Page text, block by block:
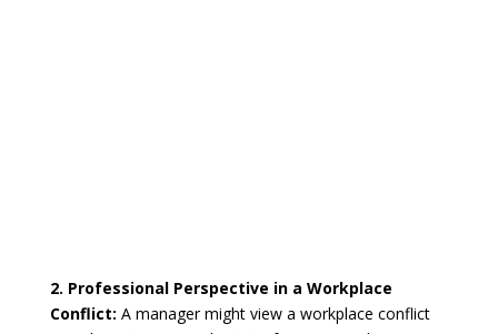
2. Professional Perspective in a Workplace
Conflict: A manager might view a workplace conflict